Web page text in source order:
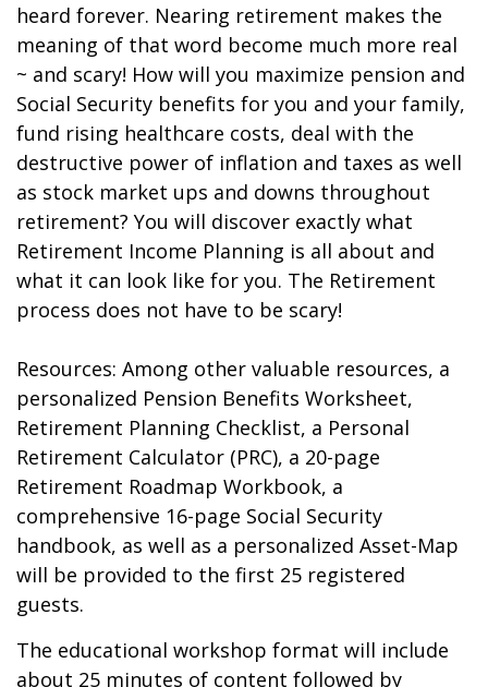
heard forever. Nearing retirement makes the
meaning of that word become much more real
~ and scary! How will you maximize pension and
Social Security benefits for you and your family,
fund rising healthcare costs, deal with the
destructive power of inflation and taxes as well
as stock market ups and downs throughout
retirement? You will discover exactly what
Retirement Income Planning is all about and
what it can look like for you. The Retirement
process does not have to be scary!
Resources: Among other valuable resources, a
personalized Pension Benefits Worksheet,
Retirement Planning Checklist, a Personal
Retirement Calculator (PRC), a 20-page
Retirement Roadmap Workbook, a
comprehensive 16-page Social Security
handbook, as well as a personalized Asset-Map
will be provided to the first 25 registered
guests.
The educational workshop format will include
about 25 minutes of content followed by